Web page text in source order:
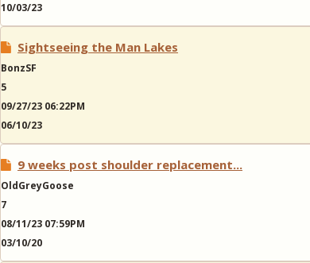
10/03/23
Sightseeing the Man Lakes
BonzSF
5
09/27/23 06:22PM
06/10/23
9 weeks post shoulder replacement...
OldGreyGoose
7
08/11/23 07:59PM
03/10/20